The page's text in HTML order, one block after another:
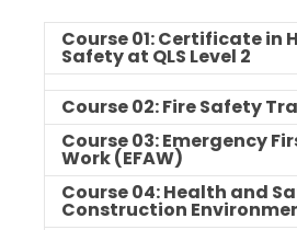
Course 01: Certificate in
Safety at QLS Level 2
Course 02: Fire Safety
Course 03: Emergency
Work (EFAW)
Course 04: Health and
Construction